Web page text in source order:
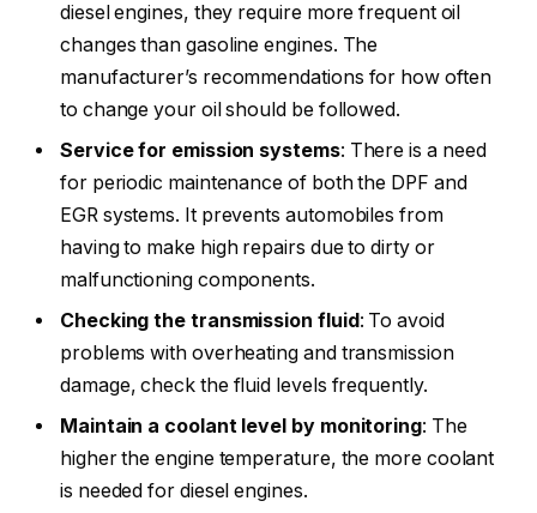
diesel engines, they require more frequent oil
changes than gasoline engines. The
manufacturer’s recommendations for how often
to change your oil should be followed.
Service for emission systems: There is a need
for periodic maintenance of both the DPF and
EGR systems. It prevents automobiles from
having to make high repairs due to dirty or
malfunctioning components.
Checking the transmission fluid: To avoid
problems with overheating and transmission
damage, check the fluid levels frequently.
Maintain a coolant level by monitoring: The
higher the engine temperature, the more coolant
is needed for diesel engines.